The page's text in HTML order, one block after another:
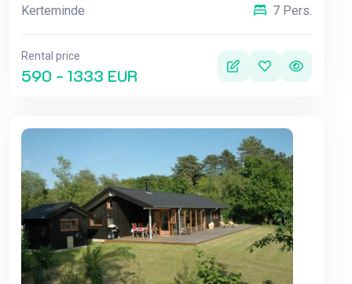
Kerteminde 7 Pers.
Rental price
590 - 1333 EUR